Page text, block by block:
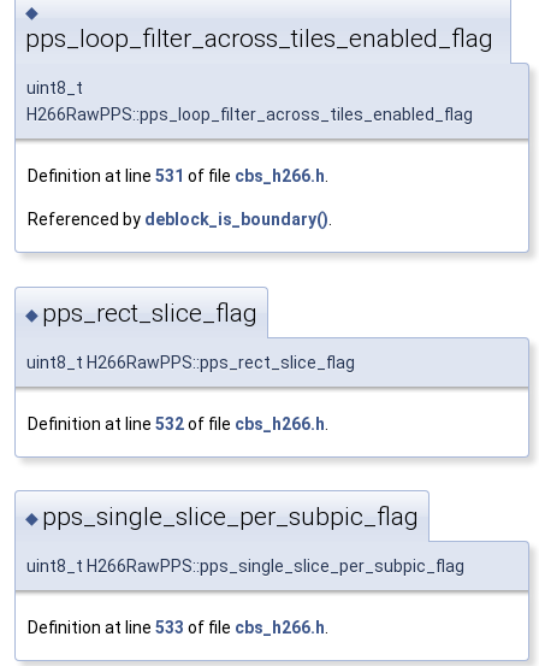
◆
pps_loop_filter_across_tiles_enabled_flag
uint8_t
H266RawPPS::pps_loop_filter_across_tiles_enabled_flag
Definition at line 531 of file cbs_h266.h
Referenced by deblock_is_boundary()
◆ pps_rect_slice_flag
uint8_t H266RawPPS::pps_rect_slice_flag
Definition at line 532of file cbs_h266.h
◆ pps_single_slice_per_subpic_flag
uint8_t H266RawPPS::pps_single_slice_per_subpic_flag
Definition at line 533 of file cbs_h266.h